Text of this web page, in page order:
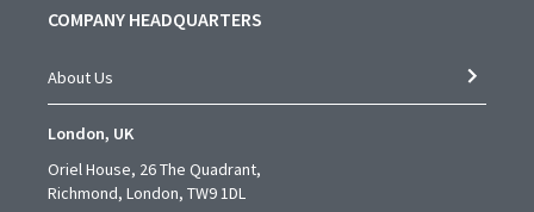
COMPANY HEADQUARTERS
About Us
London, UK
Oriel House, 26 The Quadrant,
Richmond, London, TW9 1DL